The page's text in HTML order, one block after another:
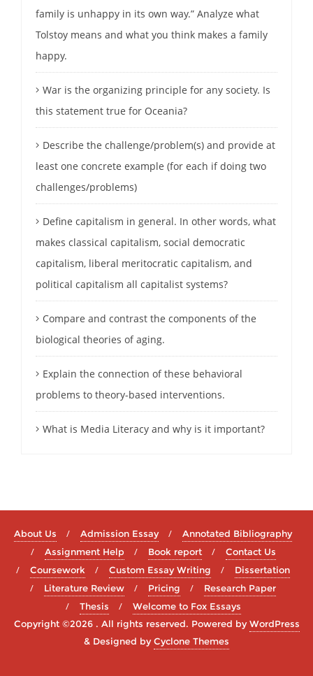
family is unhappy in its own way.” Analyze what
Tolstoy means and what you think makes a family
happy.
War is the organizing principle for any society. Is
this statement true for Oceania?
Describe the challenge/problem(s) and provide at
least one concrete example (for each if doing two
challenges/problems)
Define capitalism in general. In other words, what
makes classical capitalism, social democratic
capitalism, liberal meritocratic capitalism, and
political capitalism all capitalist systems?
Compare and contrast the components of the
biological theories of aging.
Explain the connection of these behavioral
problems to theory-based interventions.
What is Media Literacy and why is it important?
About Us Admission Essay
Annotated Bibliography
Assignment Help
Book report
Contact Us
Coursework
Custom Essay Writing
Dissertation
Literature Review
Pricing
Research Paper
Thesis
Welcome to Fox Essays
Copyright ©2026 . All rights reserved. Powered byWordPress
& Designed byCyclone Themes